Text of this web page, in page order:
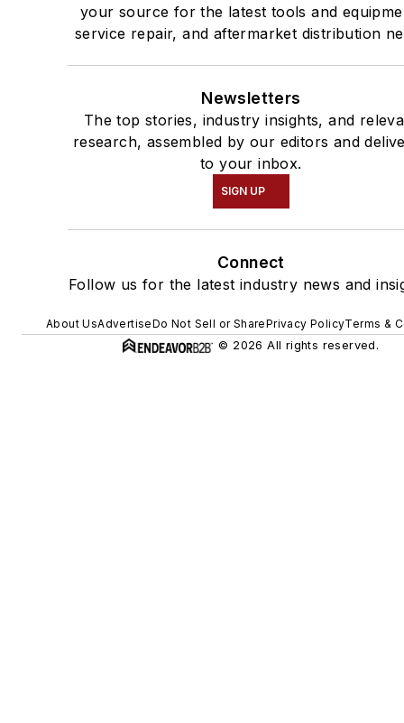
your source for the latest tools and
service repair, and aftermarket distribution
Newsletters
The top stories, industry insights, and
research, assembled by our editors and
to your inbox.
SIGN UP
Connect
Follow us for the latest industry news and
About UsAdvertiseDo Not Sell or SharePrivacy PolicyTerms &
© 2026 All rights reserved.